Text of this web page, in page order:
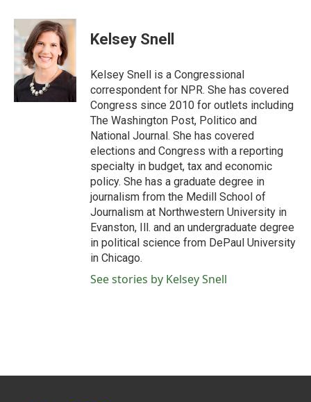
c
e
b
o
o
k
i
t
t
e
r
n
k
e
d
I
n
Kelsey Snell
Kelsey Snell is a Congressional
correspondent for NPR. She has covered
Congress since 2010 for outlets including
The Washington Post, Politico and
National Journal. She has covered
elections and Congress with a reporting
specialty in budget, tax and economic
policy. She has a graduate degree in
journalism from the Medill School of
Journalism at Northwestern University in
Evanston, Ill. and an undergraduate degree
in political science from DePaul University
in Chicago.
See stories by Kelsey Snell